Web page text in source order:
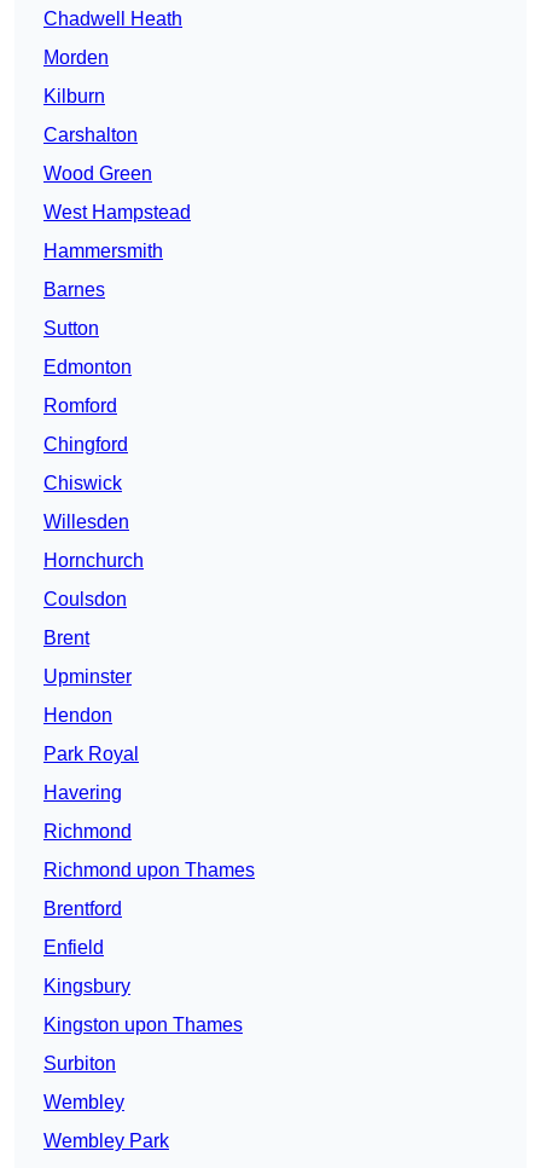
Chadwell Heath
Morden
Kilburn
Carshalton
Wood Green
West Hampstead
Hammersmith
Barnes
Sutton
Edmonton
Romford
Chingford
Chiswick
Willesden
Hornchurch
Coulsdon
Brent
Upminster
Hendon
Park Royal
Havering
Richmond
Richmond upon Thames
Brentford
Enfield
Kingsbury
Kingston upon Thames
Surbiton
Wembley
Wembley Park